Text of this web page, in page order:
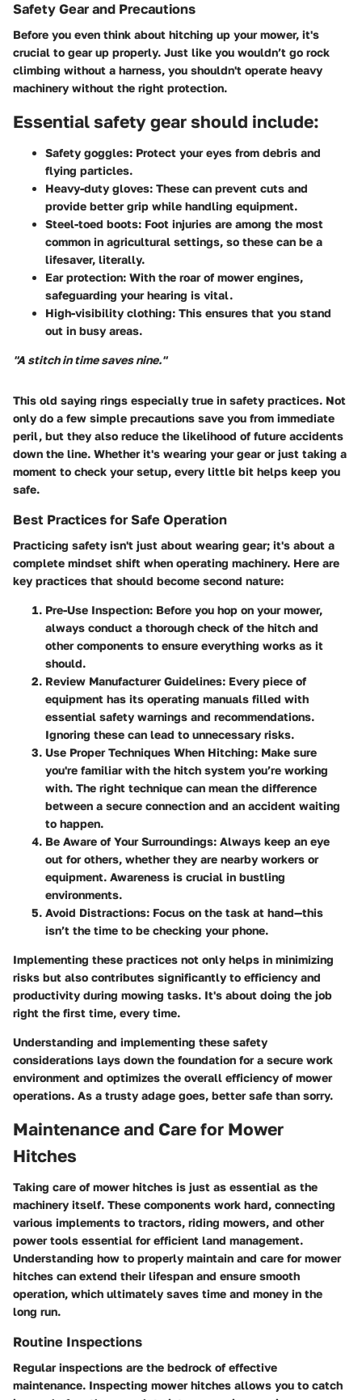
Safety Gear and Precautions
Before you even think about hitching up your mower, it's
crucial to gear up properly. Just like you wouldn’t go rock
climbing without a harness, you shouldn't operate heavy
machinery without the right protection.
Essential safety gear should include:
Safety goggles: Protect your eyes from debris and
flying particles.
Heavy-duty gloves: These can prevent cuts and
provide better grip while handling equipment.
Steel-toed boots: Foot injuries are among the most
common in agricultural settings, so these can be a
lifesaver, literally.
Ear protection: With the roar of mower engines,
safeguarding your hearing is vital.
High-visibility clothing: This ensures that you stand
out in busy areas.
"A stitch in time saves nine."
This old saying rings especially true in safety practices. Not
only do a few simple precautions save you from immediate
peril, but they also reduce the likelihood of future accidents
down the line. Whether it's wearing your gear or just taking a
moment to check your setup, every little bit helps keep you
safe.
Best Practices for Safe Operation
Practicing safety isn't just about wearing gear; it's about a
complete mindset shift when operating machinery. Here are
key practices that should become second nature:
Pre-Use Inspection: Before you hop on your mower,
always conduct a thorough check of the hitch and
other components to ensure everything works as it
should.
Review Manufacturer Guidelines: Every piece of
equipment has its operating manuals filled with
essential safety warnings and recommendations.
Ignoring these can lead to unnecessary risks.
Use Proper Techniques When Hitching: Make sure
you're familiar with the hitch system you’re working
with. The right technique can mean the difference
between a secure connection and an accident waiting
to happen.
Be Aware of Your Surroundings: Always keep an eye
out for others, whether they are nearby workers or
equipment. Awareness is crucial in bustling
environments.
Avoid Distractions: Focus on the task at hand—this
isn’t the time to be checking your phone.
Implementing these practices not only helps in minimizing
risks but also contributes significantly to efficiency and
productivity during mowing tasks. It's about doing the job
right the first time, every time.
Understanding and implementing these safety
considerations lays down the foundation for a secure work
environment and optimizes the overall efficiency of mower
operations. As a trusty adage goes, better safe than sorry.
Maintenance and Care for Mower
Hitches
Taking care of mower hitches is just as essential as the
machinery itself. These components work hard, connecting
various implements to tractors, riding mowers, and other
power tools essential for efficient land management.
Understanding how to properly maintain and care for mower
hitches can extend their lifespan and ensure smooth
operation, which ultimately saves time and money in the
long run.
Routine Inspections
Regular inspections are the bedrock of effective
maintenance. Inspecting mower hitches allows you to catch